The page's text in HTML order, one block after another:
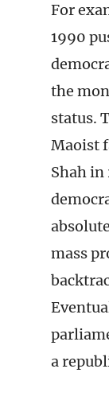
For
1990
the
status.
Maoist
Shah in
mass
a